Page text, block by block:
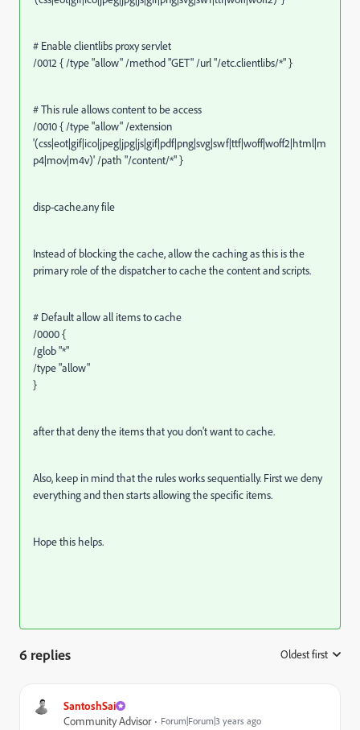
# Enable clientlibs proxy servlet
/0012 { /type "allow" /method "GET" /url "/etc.clientlibs/*" }
# This rule allows content to be access
/0010 { /type "allow" /extension
'(css|eot|gif|ico|jpeg|jpg|js|gif|pdf|png|svg|swf|ttf|woff|woff2|html|m
p4|mov|m4v)' /path "/content/*" }
disp-cache.any file
Instead of blocking the cache, allow the caching as this is the
primary role of the dispatcher to cache the content and scripts.
# Default allow all items to cache
/0000 {
/glob "*"
/type "allow"
}
after that deny the items that you don't want to cache.
Also, keep in mind that the rules works sequentially. First we deny
everything and then starts allowing the specific items.
Hope this helps.
6 replies Oldest first
SantoshSai
Community Advisor
Forum|Forum|3 years ago